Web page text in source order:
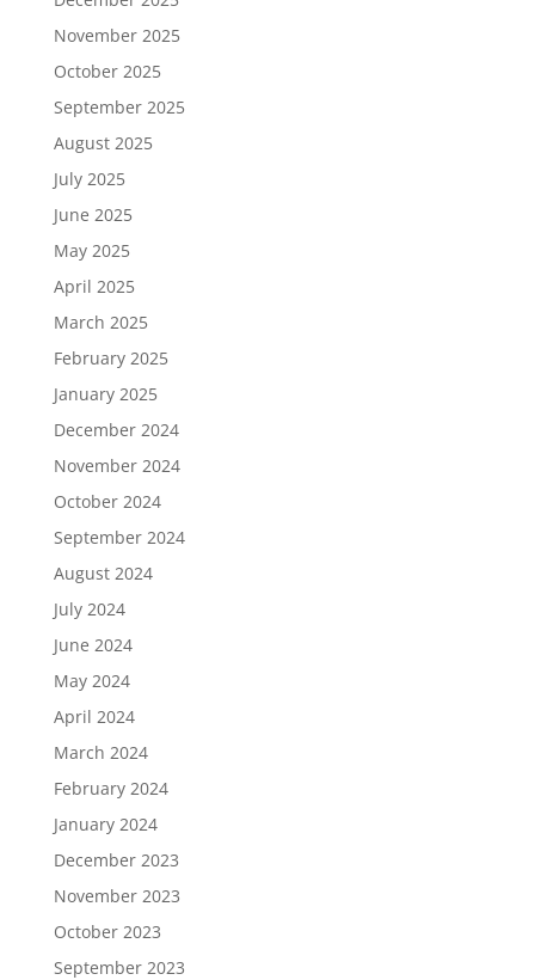
November 2025
October 2025
September 2025
August 2025
July 2025
June 2025
May 2025
April 2025
March 2025
February 2025
January 2025
December 2024
November 2024
October 2024
September 2024
August 2024
July 2024
June 2024
May 2024
April 2024
March 2024
February 2024
January 2024
December 2023
November 2023
October 2023
September 2023